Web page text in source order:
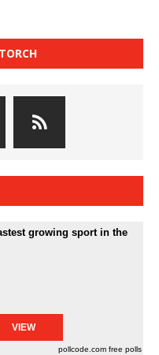
growing sport in the
pollcode.com free polls